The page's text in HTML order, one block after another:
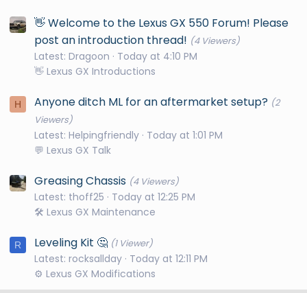
👋 Welcome to the Lexus GX 550 Forum! Please
post an introduction thread! (4 Viewers)
Latest: Dragoon
Today at 4:10 PM
👋 Lexus GX Introductions
H Anyone ditch ML for an aftermarket setup? (2
Viewers)
Latest: Helpingfriendly Today at 1:01 PM
💬 Lexus GX Talk
Greasing Chassis (4 Viewers)
Latest: thoff25
Today at 12:25 PM
🛠️ Lexus GX Maintenance
R Leveling Kit 🤔 (1 Viewer)
Latest: rocksallday Today at 12:11 PM
⚙️ Lexus GX Modifications